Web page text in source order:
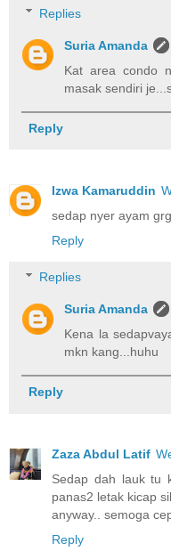
Replies
Suria Amanda
Kat area condo
masak sendiri
Reply
Izwa Kamaruddin
sedap nyer ayam
Reply
Replies
Suria Amanda
Kena la
mkn kang...huhu
Reply
Zaza Abdul Latif
Sedap dah lauk tu
panas2 letak kicap
anyway.. semoga
Reply